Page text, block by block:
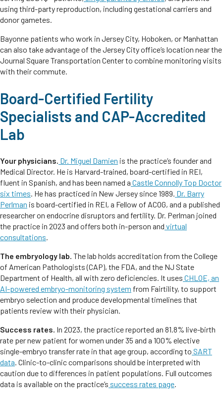
using third-party reproduction, including gestational carriers and
donor gametes.
Bayonne patients who work in Jersey City, Hoboken, or Manhattan
can also take advantage of the Jersey City office’s location near the
Journal Square Transportation Center to combine monitoring visits
with their commute.
Board-Certified Fertility
Specialists and CAP-Accredited
Lab
Your physicians. Dr. Miguel Damien is the practice’s founder and
Medical Director. He is Harvard-trained, board-certified in REI,
fluent in Spanish, and has been named a Castle Connolly Top Doctor
six times . He has practiced in New Jersey since 1989. Dr. Barry
Perlman is board-certified in REI, a Fellow of ACOG, and a published
researcher on endocrine disruptors and fertility. Dr. Perlman joined
the practice in 2023 and offers both in-person and virtual
consultations
The embryology lab. The lab holds accreditation from the College
of American Pathologists (CAP), the FDA, and the NJ State
Department of Health, all with zero deficiencies. It uses CHLOE, an
AI-powered embryo-monitoring system from Fairtility, to support
embryo selection and produce developmental timelines that
patients review with their physician.
Success rates. In 2023, the practice reported an 81.8% live-birth
rate per new patient for women under 35 and a 100% elective
single-embryo transfer rate in that age group, according to SART
data . Clinic-to-clinic comparisons should be interpreted with
caution due to differences in patient populations. Full outcomes
data is available on the practice’s success rates page